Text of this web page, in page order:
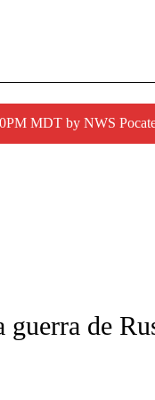
MDT by NWS
RECEIVE NOTIFICATIONS
de